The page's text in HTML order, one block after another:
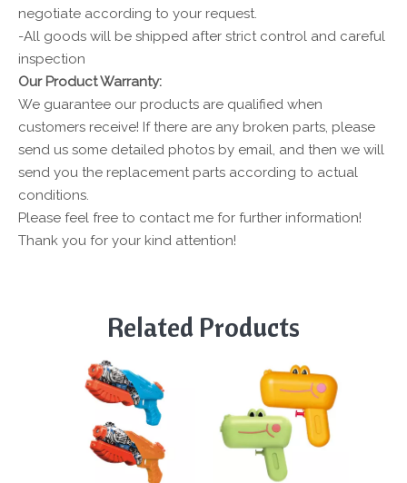
negotiate according to your request.
-All goods will be shipped after strict control and careful
inspection
Our Product Warranty:
We guarantee our products are qualified when
customers receive! If there are any broken parts, please
send us some detailed photos by email, and then we will
send you the replacement parts according to actual
conditions.
Please feel free to contact me for further information!
Thank you for your kind attention!
Related Products